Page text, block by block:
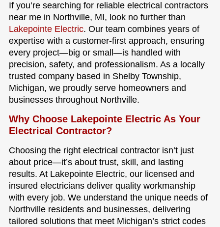
If you’re searching for reliable electrical contractors
near me in Northville, MI, look no further than
Lakepointe Electric. Our team combines years of
expertise with a customer-first approach, ensuring
every project—big or small—is handled with
precision, safety, and professionalism. As a locally
trusted company based in Shelby Township,
Michigan, we proudly serve homeowners and
businesses throughout Northville.
Why Choose Lakepointe Electric As Your
Electrical Contractor?
Choosing the right electrical contractor isn’t just
about price—it’s about trust, skill, and lasting
results. At Lakepointe Electric, our licensed and
insured electricians deliver quality workmanship
with every job. We understand the unique needs of
Northville residents and businesses, delivering
tailored solutions that meet Michigan’s strict codes